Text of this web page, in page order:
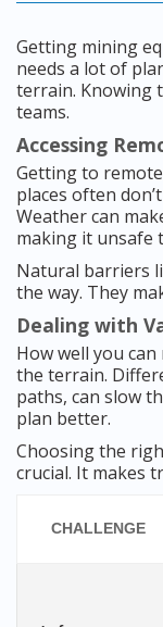
Getting mining
needs a lot of
terrain. Knowing
teams.
Accessing
Getting to
places often
Weather can
making it unsafe
Natural barriers
the way. They
Dealing with
How well you
the terrain.
paths, can slow
plan better.
Choosing the
crucial. It makes
CHALLENGE